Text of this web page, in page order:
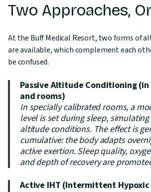
Two Approaches,
At the Buff Medical Resort, two forms of
are available, which complement each
be confused.
Passive Altitude Conditioning
and rooms)
In specially calibrated rooms, a
level is set during sleep,
altitude conditions. The effect is
cumulative: the body adapts
active exertion. Sleep quality,
and depth of recovery are
Active IHT (Intermittent Hypoxic